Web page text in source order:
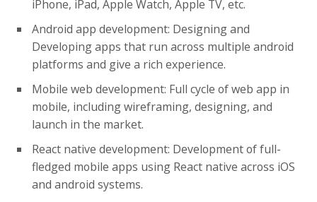
iPhone, iPad, Apple Watch, Apple TV, etc.
Android app development: Designing and
Developing apps that run across multiple android
platforms and give a rich experience.
Mobile web development: Full cycle of web app in
mobile, including wireframing, designing, and
launch in the market.
React native development: Development of full-
fledged mobile apps using React native across iOS
and android systems.